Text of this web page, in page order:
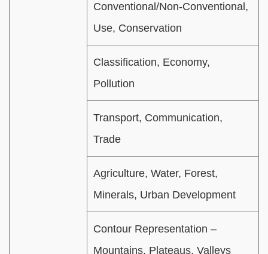
Conventional/Non-Conventional,
Use, Conservation
Classification, Economy,
Pollution
Transport, Communication,
Trade
Agriculture, Water, Forest,
Minerals, Urban Development
Contour Representation –
Mountains, Plateaus, Valleys